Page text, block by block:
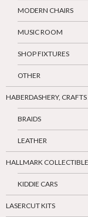
MODERN CHAIRS
MUSIC ROOM
SHOP FIXTURES
OTHER
HABERDASHERY,
BRAIDS
LEATHER
HALLMARK
KIDDIE CARS
LASERCUT KITS